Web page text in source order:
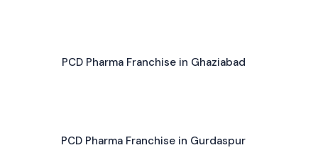
PCD Pharma Franchise in Ghaziabad
PCD Pharma Franchise in Gurdaspur